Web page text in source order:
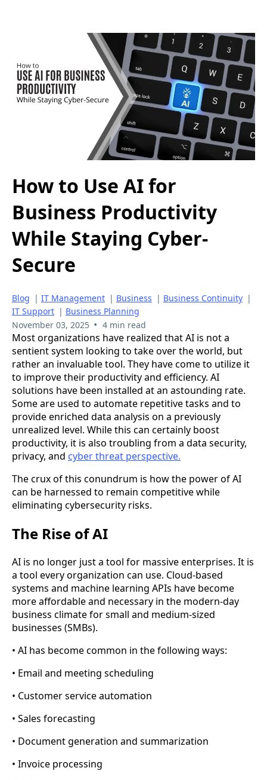
How to Use AI for
Business Productivity
While Staying Cyber-
Secure
Blog | IT Management | Business | Business Continuity |
IT Support | Business Planning
November 03, 2025 • 4 min read
Most organizations have realized that AI is not a
sentient system looking to take over the world, but
rather an invaluable tool. They have come to utilize it
to improve their productivity and efficiency. AI
solutions have been installed at an astounding rate.
Some are used to automate repetitive tasks and to
provide enriched data analysis on a previously
unrealized level. While this can certainly boost
productivity, it is also troubling from a data security,
privacy, and cyber threat perspective.
The crux of this conundrum is how the power of AI
can be harnessed to remain competitive while
eliminating cybersecurity risks.
The Rise of AI
AI is no longer just a tool for massive enterprises. It is
a tool every organization can use. Cloud-based
systems and machine learning APIs have become
more affordable and necessary in the modern-day
business climate for small and medium-sized
businesses (SMBs).
• AI has become common in the following ways:
• Email and meeting scheduling
• Customer service automation
• Sales forecasting
• Document generation and summarization
• Invoice processing